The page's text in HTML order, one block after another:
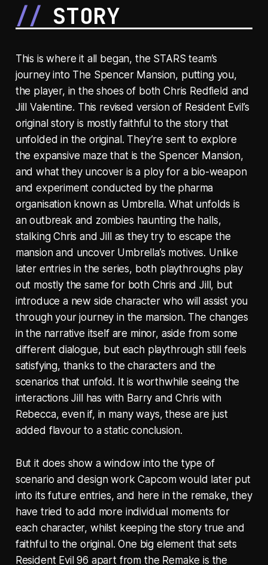
STORY
This is where it all began, the STARS team’s
journey into The Spencer Mansion, putting you,
the player, in the shoes of both Chris Redfield and
Jill Valentine. This revised version of Resident Evil’s
original story is mostly faithful to the story that
unfolded in the original. They’re sent to explore
the expansive maze that is the Spencer Mansion,
and what they uncover is a ploy for a bio-weapon
and experiment conducted by the pharma
organisation known as Umbrella. What unfolds is
an outbreak and zombies haunting the halls,
stalking Chris and Jill as they try to escape the
mansion and uncover Umbrella’s motives. Unlike
later entries in the series, both playthroughs play
out mostly the same for both Chris and Jill, but
introduce a new side character who will assist you
through your journey in the mansion. The changes
in the narrative itself are minor, aside from some
different dialogue, but each playthrough still feels
satisfying, thanks to the characters and the
scenarios that unfold. It is worthwhile seeing the
interactions Jill has with Barry and Chris with
Rebecca, even if, in many ways, these are just
added flavour to a static conclusion.
But it does show a window into the type of
scenario and design work Capcom would later put
into its future entries, and here in the remake, they
have tried to add more individual moments for
each character, whilst keeping the story true and
faithful to the original. One big element that sets
Resident Evil 96 apart from the Remake is the